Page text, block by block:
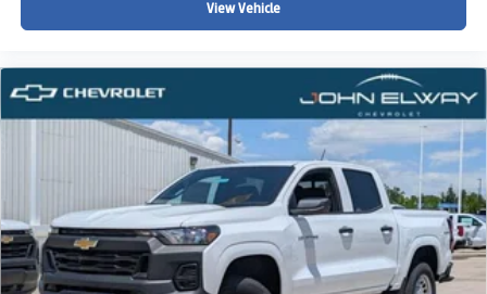
View Vehicle